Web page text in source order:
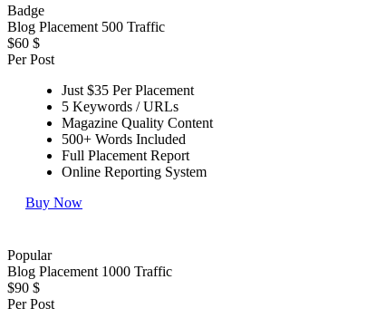
Badge
Blog Placement 500 Traffic
$60 $
Per Post
Just $35 Per Placement
5 Keywords / URLs
Magazine Quality Content
500+ Words Included
Full Placement Report
Online Reporting System
Buy Now
Popular
Blog Placement 1000 Traffic
$90 $
Per Post